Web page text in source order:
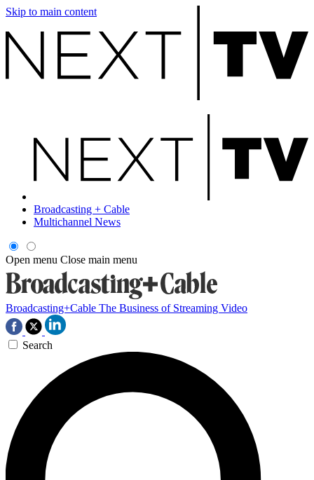
Skip to main content
Broadcasting + Cable
Multichannel News
Open menu Close main menu
Broadcasting+Cable The Business of Streaming Video
Search